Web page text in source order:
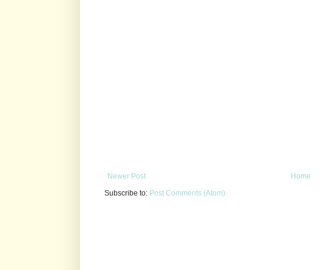
Newer Post
Home
Subscribe to: Post Comments (Atom)